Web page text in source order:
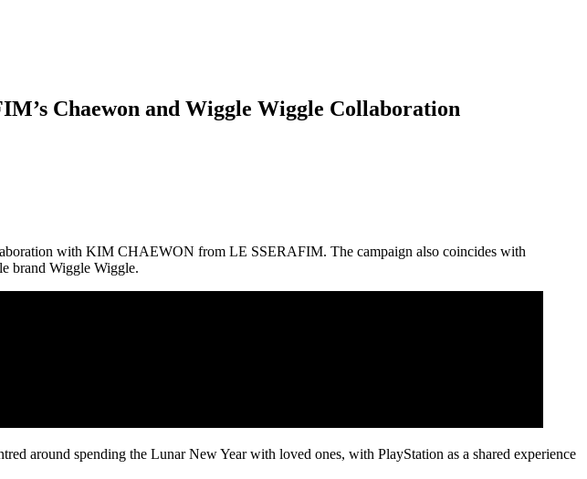
Chaewon and Wiggle Wiggle Collaboration
with KIM CHAEWON from LE SSERAFIM. The campaign also coincides with
brand Wiggle Wiggle.
around spending the Lunar New Year with loved ones, with PlayStation as a shared experience